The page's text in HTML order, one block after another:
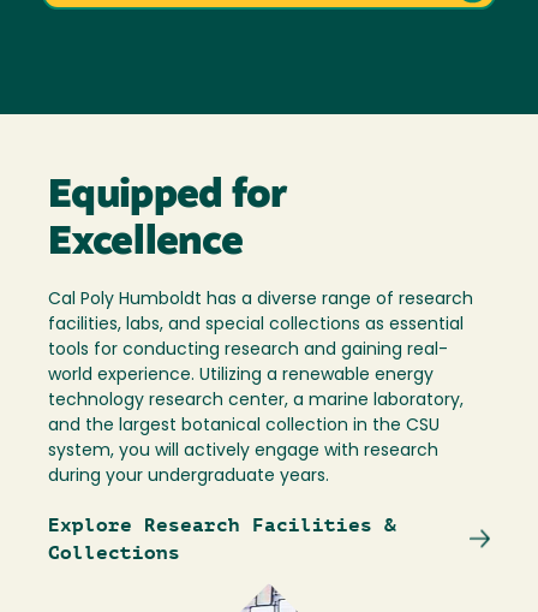
Equipped for
Excellence
Cal Poly Humboldt has a diverse range of research
facilities, labs, and special collections as essential
tools for conducting research and gaining real-
world experience. Utilizing a renewable energy
technology research center, a marine laboratory,
and the largest botanical collection in the CSU
system, you will actively engage with research
during your undergraduate years.
Explore Research Facilities &
Collections